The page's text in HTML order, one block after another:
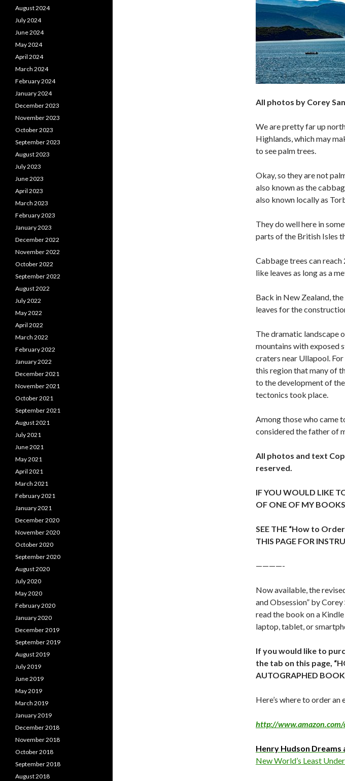
All photos by Corey
We are pretty far up
Highlands, which may
to see palm trees.
Okay, so they are not
also known as the
also known locally as
They do well here in
parts of the British Isles
Cabbage trees can
like leaves as long as a
Back in New Zealand,
leaves for the
The dramatic landscape
mountains with exposed
craters near Ullapool.
this region that many of
to the development of
tectonics took place.
Among those who came
considered the father of
All photos and text
reserved.
IF YOU WOULD LIKE
OF ONE OF MY
SEE THE “How to
THIS PAGE FOR
————-
Now available, the
and Obsession” by
read the book on a
laptop, tablet, or
If you would like to
the tab on this page,
AUTOGRAPHED
Here’s where to order
http://
Henry Hudson Dreams
New World’s Least
August 2024
July 2024
June 2024
May 2024
April 2024
March 2024
February 2024
January 2024
December 2023
November 2023
October 2023
September 2023
August 2023
July 2023
June 2023
April 2023
March 2023
February 2023
January 2023
December 2022
November 2022
October 2022
September 2022
August 2022
July 2022
May 2022
April 2022
March 2022
February 2022
January 2022
December 2021
November 2021
October 2021
September 2021
August 2021
July 2021
June 2021
May 2021
April 2021
March 2021
February 2021
January 2021
December 2020
November 2020
October 2020
September 2020
August 2020
July 2020
May 2020
February 2020
January 2020
December 2019
September 2019
August 2019
July 2019
June 2019
May 2019
March 2019
January 2019
December 2018
November 2018
October 2018
September 2018
August 2018